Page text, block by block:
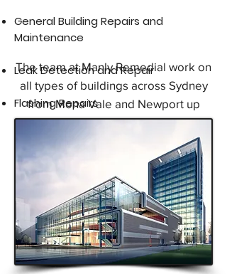
The team at Manly Remedial work on
all types of buildings across Sydney
from Mona Vale and Newport up
through the Northern Beaches, Dee
Why, Brookvale, North Manly,
Balgowlah, Seaforth, Fairlight, & the
North Shore area being Spit Junction,
Mosman, Cremorne, Chatswood,
Crows Nest & Hornsby.
General Building Repairs and
Maintenance
Leak Detection and Repair
Flashing Repairs